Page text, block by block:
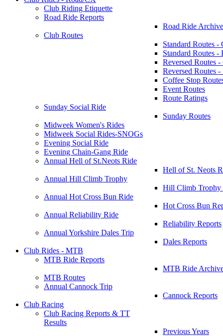
Club Riding Etiquette
Road Ride Reports
Road Ride
Club Routes
Standard Routes -
Standard Routes -
Reversed Routes
Reversed Routes
Coffee Stop
Event Routes
Route Ratings
Sunday Social Ride
Sunday Routes
Midweek Women's Rides
Midweek Social Rides-SNOGs
Evening Social Ride
Evening Chain-Gang Ride
Annual Hell of St.Neots Ride
Hell of St. Neots
Annual Hill Climb Trophy
Hill Climb Trophy
Annual Hot Cross Bun Ride
Hot Cross Bun
Annual Reliability Ride
Reliability Reports
Annual Yorkshire Dales Trip
Dales Reports
Club Rides - MTB
MTB Ride Reports
MTB Ride
MTB Routes
Annual Cannock Trip
Cannock Reports
Club Racing
Club Racing Reports & TT
Results
Previous Years